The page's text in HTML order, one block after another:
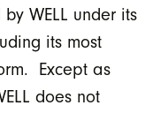
WELL under its
its most
Except as
does not